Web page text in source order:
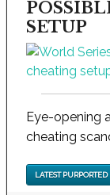
SETUP
Eye-opening
cheating
LATEST